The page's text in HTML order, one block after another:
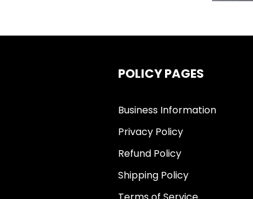
POLICY PAGES
Business Information
Privacy Policy
Refund Policy
Shipping Policy